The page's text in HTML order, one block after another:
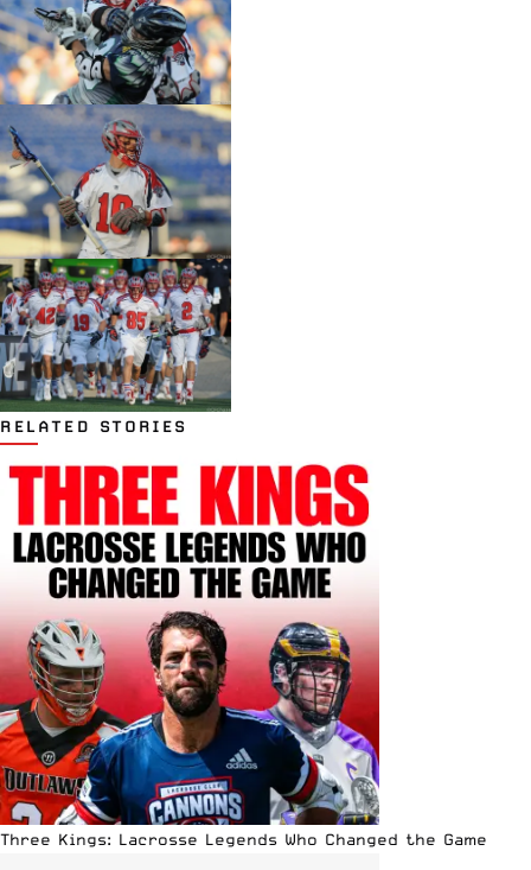
RELATED STORIES
Three Kings: Lacrosse Legends Who Changed the Game